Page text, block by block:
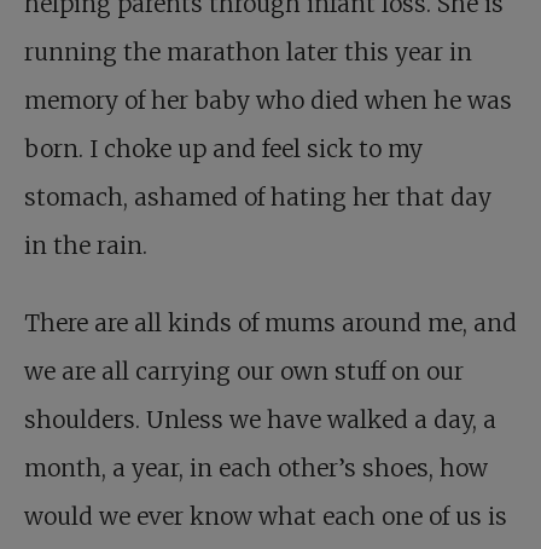
running the marathon later this year in
memory of her baby who died when he was
born. I choke up and feel sick to my
stomach, ashamed of hating her that day
in the rain.
There are all kinds of mums around me, and
we are all carrying our own stuff on our
shoulders. Unless we have walked a day, a
month, a year, in each other’s shoes, how
would we ever know what each one of us is